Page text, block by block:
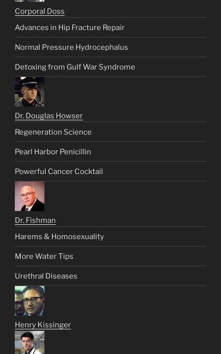
Corporal Doss
Advances in Hip Fracture Repair
Normal Pressure Hydrocephalus
Detoxing from Gulf War Syndrome
Dr. Douglas Howser
Regeneration Science
Pearl Harbor Penicillin
Powerful Cancer Cocktail
Dr. Fishman
Harems & Homosexuality
More Water Tips
Urethral Diseases
Henry Kissinger